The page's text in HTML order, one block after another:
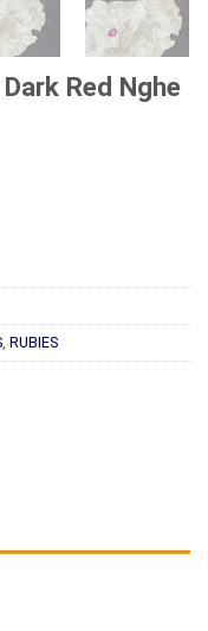
Red Nghe
An 1,70 Carat
RUBIES